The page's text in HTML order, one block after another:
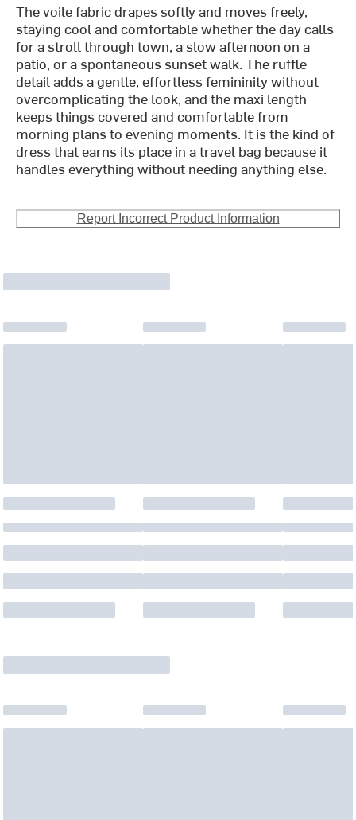
The voile fabric drapes softly and moves freely,
staying cool and comfortable whether the day calls
for a stroll through town, a slow afternoon on a
patio, or a spontaneous sunset walk. The ruffle
detail adds a gentle, effortless femininity without
overcomplicating the look, and the maxi length
keeps things covered and comfortable from
morning plans to evening moments. It is the kind of
dress that earns its place in a travel bag because it
handles everything without needing anything else.
Report Incorrect Product Information